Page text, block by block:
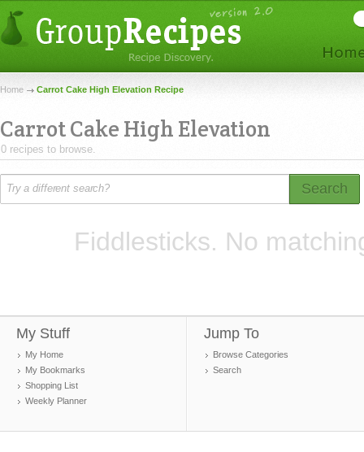
Home Carrot Cake High Elevation Recipe
Carrot Cake High Elevation
0 recipes to browse.
Search
Fiddlesticks. No
My Stuff
My Home
My Bookmarks
Shopping List
Weekly Planner
Jump To
Browse Categories
Search